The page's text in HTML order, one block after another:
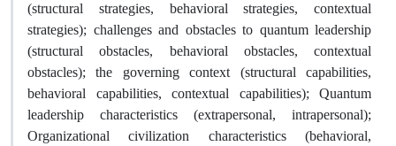
(structural strategies, behavioral strategies, contextual
strategies); challenges and obstacles to quantum leadership
(structural obstacles, behavioral obstacles, contextual
obstacles); the governing context (structural capabilities,
behavioral capabilities, contextual capabilities); Quantum
leadership characteristics (extrapersonal, intrapersonal);
Organizational civilization characteristics (behavioral,